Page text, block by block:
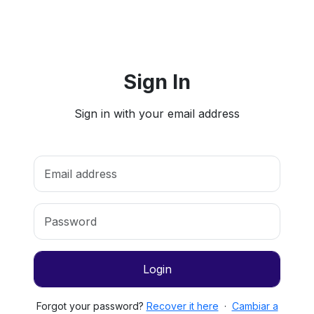
Sign In
Sign in with your email address
Login
Forgot your password? Recover it here · Cambiar a